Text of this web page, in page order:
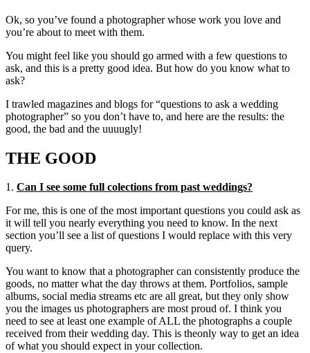
Ok, so you’ve found a photographer whose work you love and
you’re about to meet with them.
You might feel like you should go armed with a few questions to
ask, and this is a pretty good idea. But how do you know what to
ask?
I trawled magazines and blogs for “questions to ask a wedding
photographer” so you don’t have to, and here are the results: the
good, the bad and the uuuugly!
THE GOOD
1. Can I see some full colections from past weddings?
For me, this is one of the most important questions you could ask as
it will tell you nearly everything you need to know. In the next
section you’ll see a list of questions I would replace with this very
query.
You want to know that a photographer can consistently produce the
goods, no matter what the day throws at them. Portfolios, sample
albums, social media streams etc are all great, but they only show
you the images us photographers are most proud of. I think you
need to see at least one example of ALL the photographs a couple
received from their wedding day. This is theonly way to get an idea
of what you should expect in your collection.